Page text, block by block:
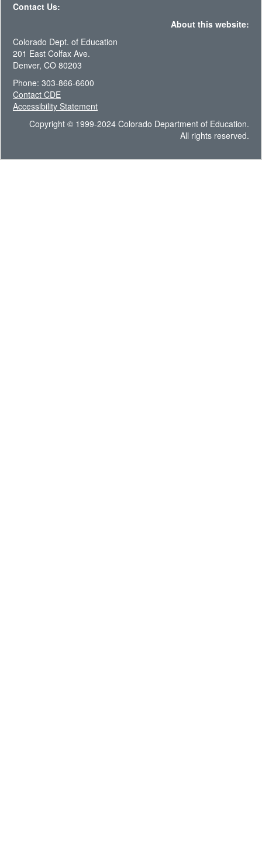
Contact Us:
About this website:
Colorado Dept. of Education
201 East Colfax Ave.
Denver, CO 80203
Phone: 303-866-6600
Contact CDE
Accessibility Statement
Copyright © 1999-2024 Colorado Department of Education.
All rights reserved.